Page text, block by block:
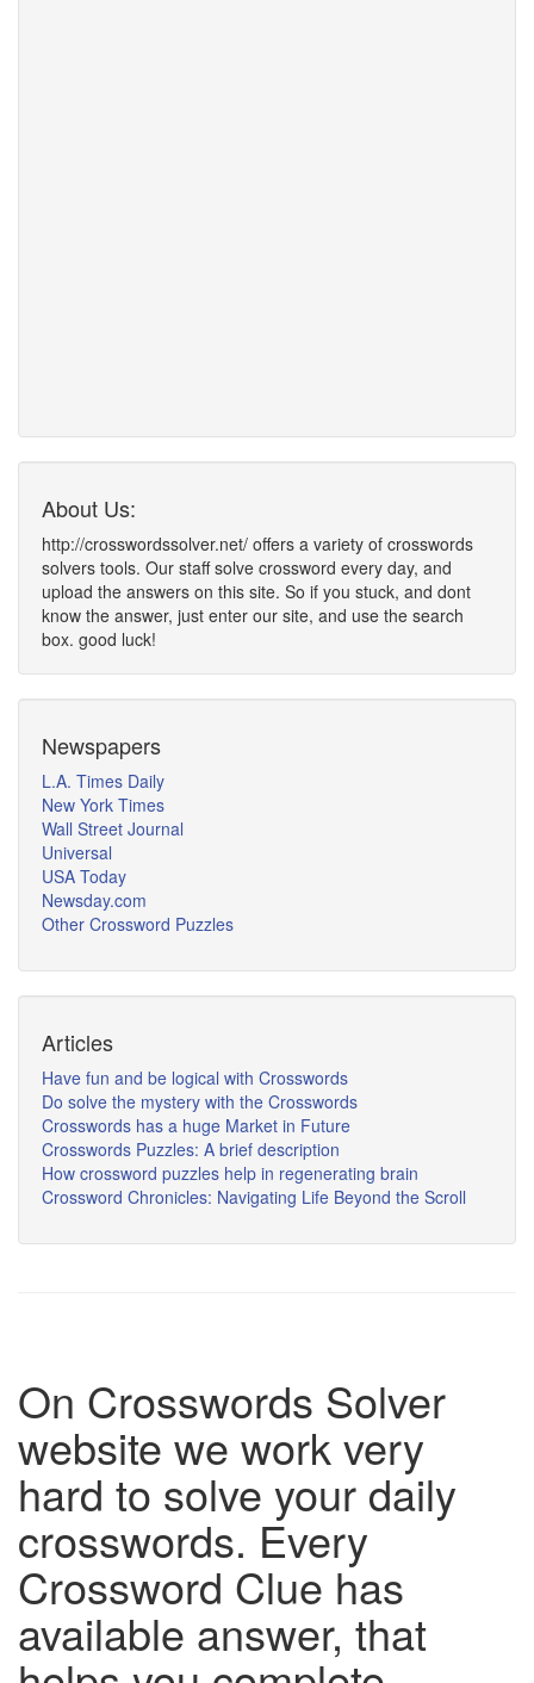
About Us:
http://crosswordssolver.net/ offers a variety of crosswords
solvers tools. Our staff solve crossword every day, and
upload the answers on this site. So if you stuck, and dont
know the answer, just enter our site, and use the search
box. good luck!
Newspapers
L.A. Times Daily
New York Times
Wall Street Journal
Universal
USA Today
Newsday.com
Other Crossword Puzzles
Articles
Have fun and be logical with Crosswords
Do solve the mystery with the Crosswords
Crosswords has a huge Market in Future
Crosswords Puzzles: A brief description
How crossword puzzles help in regenerating brain
Crossword Chronicles: Navigating Life Beyond the Scroll
On Crosswords Solver
website we work very
hard to solve your daily
crosswords. Every
Crossword Clue has
available answer, that